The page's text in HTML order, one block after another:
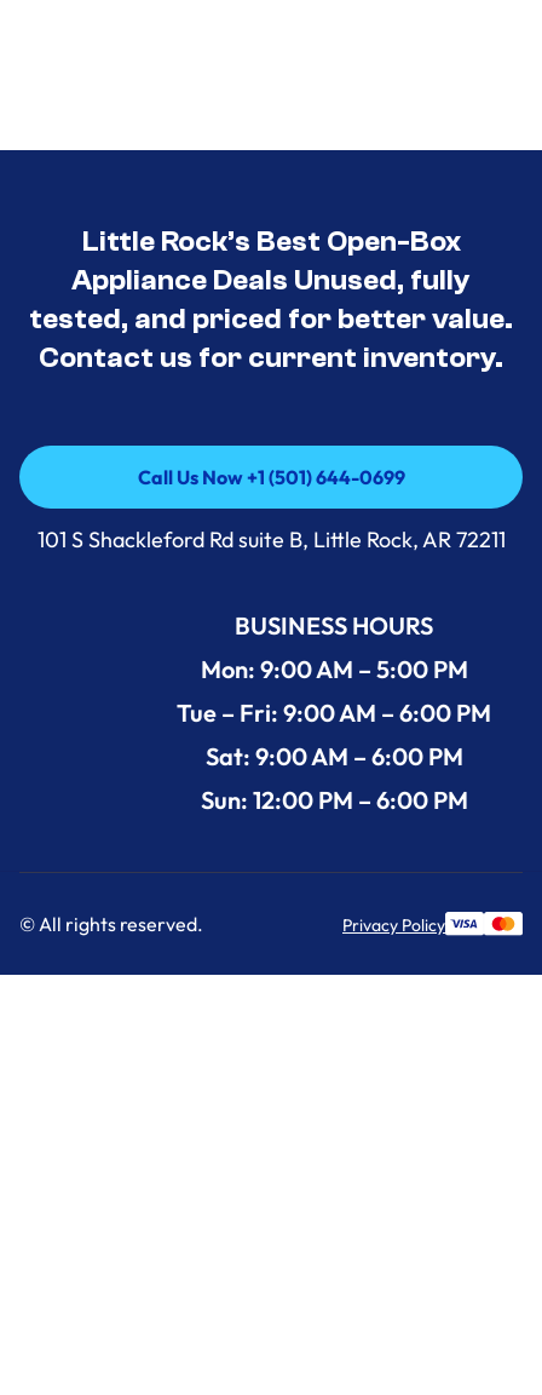
Little Rock’s Best Open-Box
Appliance Deals Unused, fully
tested, and priced for better value.
Contact us for current inventory.
Call Us Now +1 (501) 644-0699
Call Us Now +1 (501) 644-0699
101 S Shackleford Rd suite B, Little Rock, AR 72211
BUSINESS HOURS
Mon: 9:00 AM – 5:00 PM
Tue – Fri: 9:00 AM – 6:00 PM
Sat: 9:00 AM – 6:00 PM
Sun: 12:00 PM – 6:00 PM
© All rights reserved. Privacy Policy